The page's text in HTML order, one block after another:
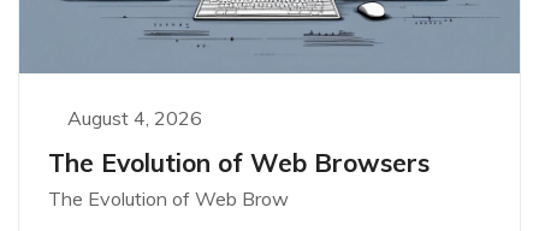
August 4, 2026
The Evolution of Web Browsers
The Evolution of Web Brow